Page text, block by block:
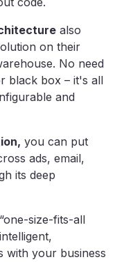
also
on their
No need
black box – it's all
and
you can put
ads, email,
its deep
size-fits-all
with your business